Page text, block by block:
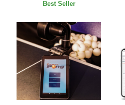
Best Seller